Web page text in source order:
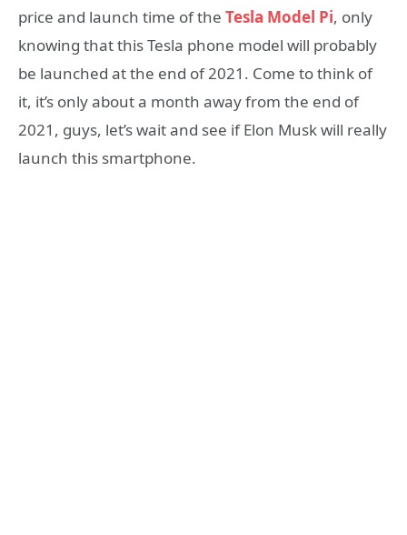
price and launch time of the Tesla Model Pi, only
knowing that this Tesla phone model will probably
be launched at the end of 2021. Come to think of
it, it’s only about a month away from the end of
2021, guys, let’s wait and see if Elon Musk will really
launch this smartphone.